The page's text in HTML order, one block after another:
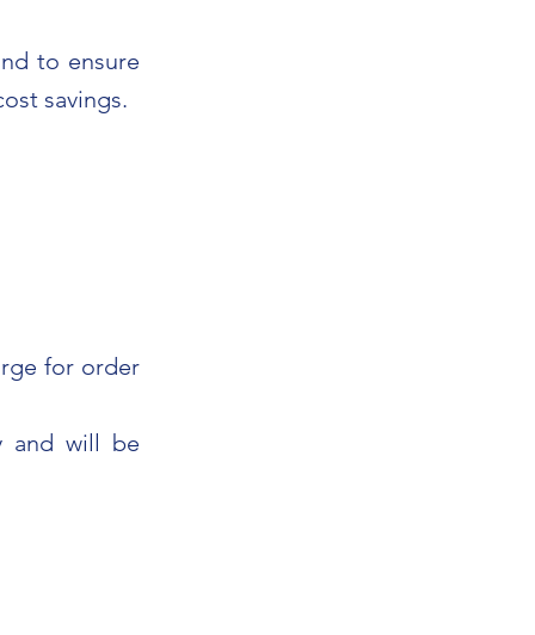
to ensure
savings.
for order
and will be